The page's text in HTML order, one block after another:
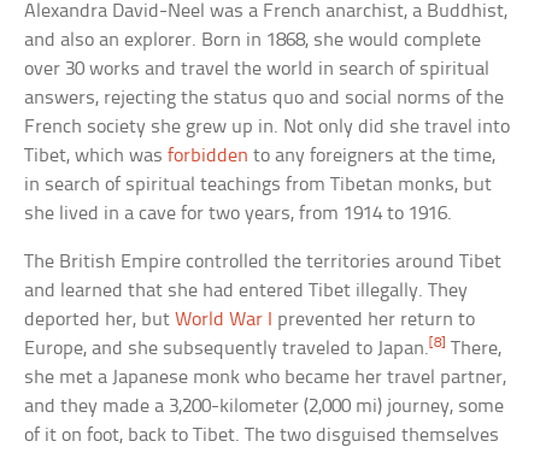
Alexandra David-Neel was a French anarchist, a Buddhist,
and also an explorer. Born in 1868, she would complete
over 30 works and travel the world in search of spiritual
answers, rejecting the status quo and social norms of the
French society she grew up in. Not only did she travel into
Tibet, which wasforbidden to any foreigners at the time,
in search of spiritual teachings from Tibetan monks, but
she lived in a cave for two years, from 1914 to 1916.
The British Empire controlled the territories around Tibet
and learned that she had entered Tibet illegally. They
deported her, butWorld War I
prevented her return to
Europe, and she subsequently traveled to Japan. [8] There,
she met a Japanese monk who became her travel partner,
and they made a 3,200-kilometer (2,000 mi) journey, some
of it on foot, back to Tibet. The two disguised themselves